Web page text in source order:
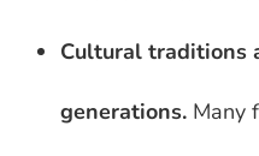
Cultural traditions
generations. Many